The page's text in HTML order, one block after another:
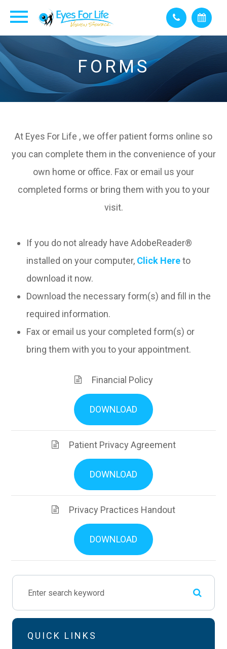
FORMS
At Eyes For Life , we offer patient forms online so
you can complete them in the convenience of your
own home or office. Fax or email us your
completed forms or bring them with you to your
visit.
If you do not already have AdobeReader®
installed on your computer, Click Hereto
download it now.
Download the necessary form(s) and fill in the
required information.
Fax or email us your completed form(s) or
bring them with you to your appointment.
Financial Policy
DOWNLOAD
Patient Privacy Agreement
DOWNLOAD
Privacy Practices Handout
DOWNLOAD
QUICK LINKS